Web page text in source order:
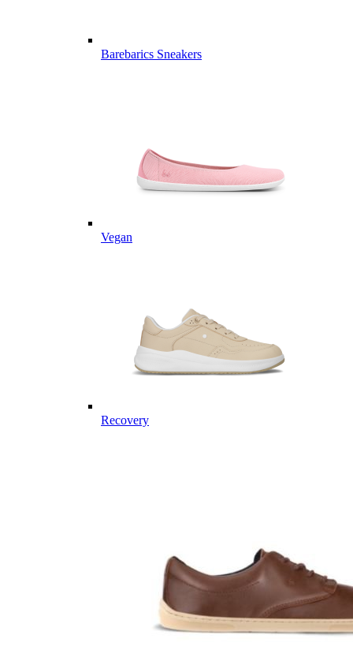
Barebarics Sneakers
Vegan
Recovery